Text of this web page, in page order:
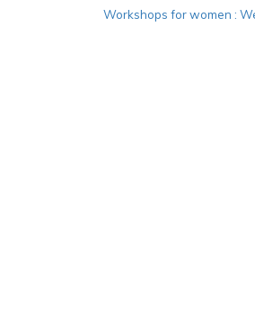
Workshops for women :